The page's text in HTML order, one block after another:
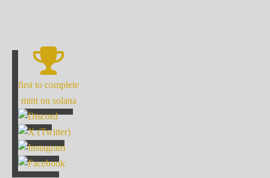
first to complete
mint on solana